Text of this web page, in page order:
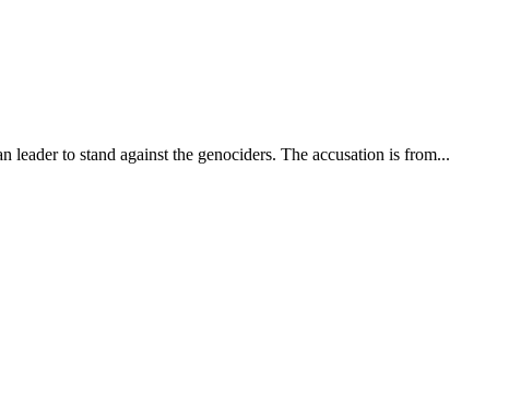
to stand against the genociders. The accusation is from...